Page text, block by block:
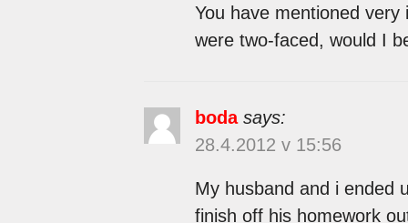
You have mentioned
were two-faced, would I
boda says:
28.4.2012 v 15:56
My husband and i ended
finish off his homework